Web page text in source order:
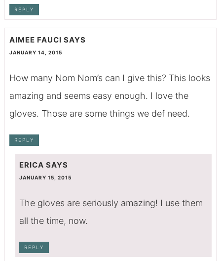
REPLY
AIMEE FAUCI SAYS
JANUARY 14, 2015
How many Nom Nom’s can I give this? This looks
amazing and seems easy enough. I love the
gloves. Those are some things we def need.
REPLY
ERICA SAYS
JANUARY 15, 2015
The gloves are seriously amazing! I use them
all the time, now.
REPLY